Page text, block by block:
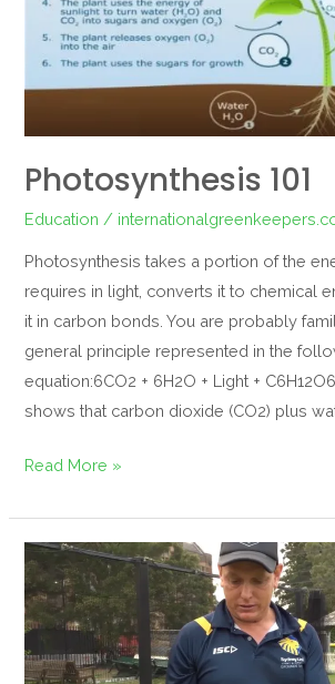
Photosynthesis 101
Education /
Photosynthesis takes a portion of the
requires in light, converts it to chemical
it in carbon bonds. You are probably
general principle represented in the
equation:6CO2 + 6H2O + Light +
shows that carbon dioxide (CO2) plus
Read More »
Daryl
Davidson,
my
story